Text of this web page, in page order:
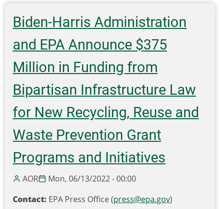
statewide
battery
recycling
program
Biden-Harris Administration
and EPA Announce $375
Million in Funding from
Bipartisan Infrastructure Law
for New Recycling, Reuse and
Waste Prevention Grant
Programs and Initiatives
AOR
Mon, 06/13/2022 - 00:00
Contact: EPA Press Office (press@epa.gov)